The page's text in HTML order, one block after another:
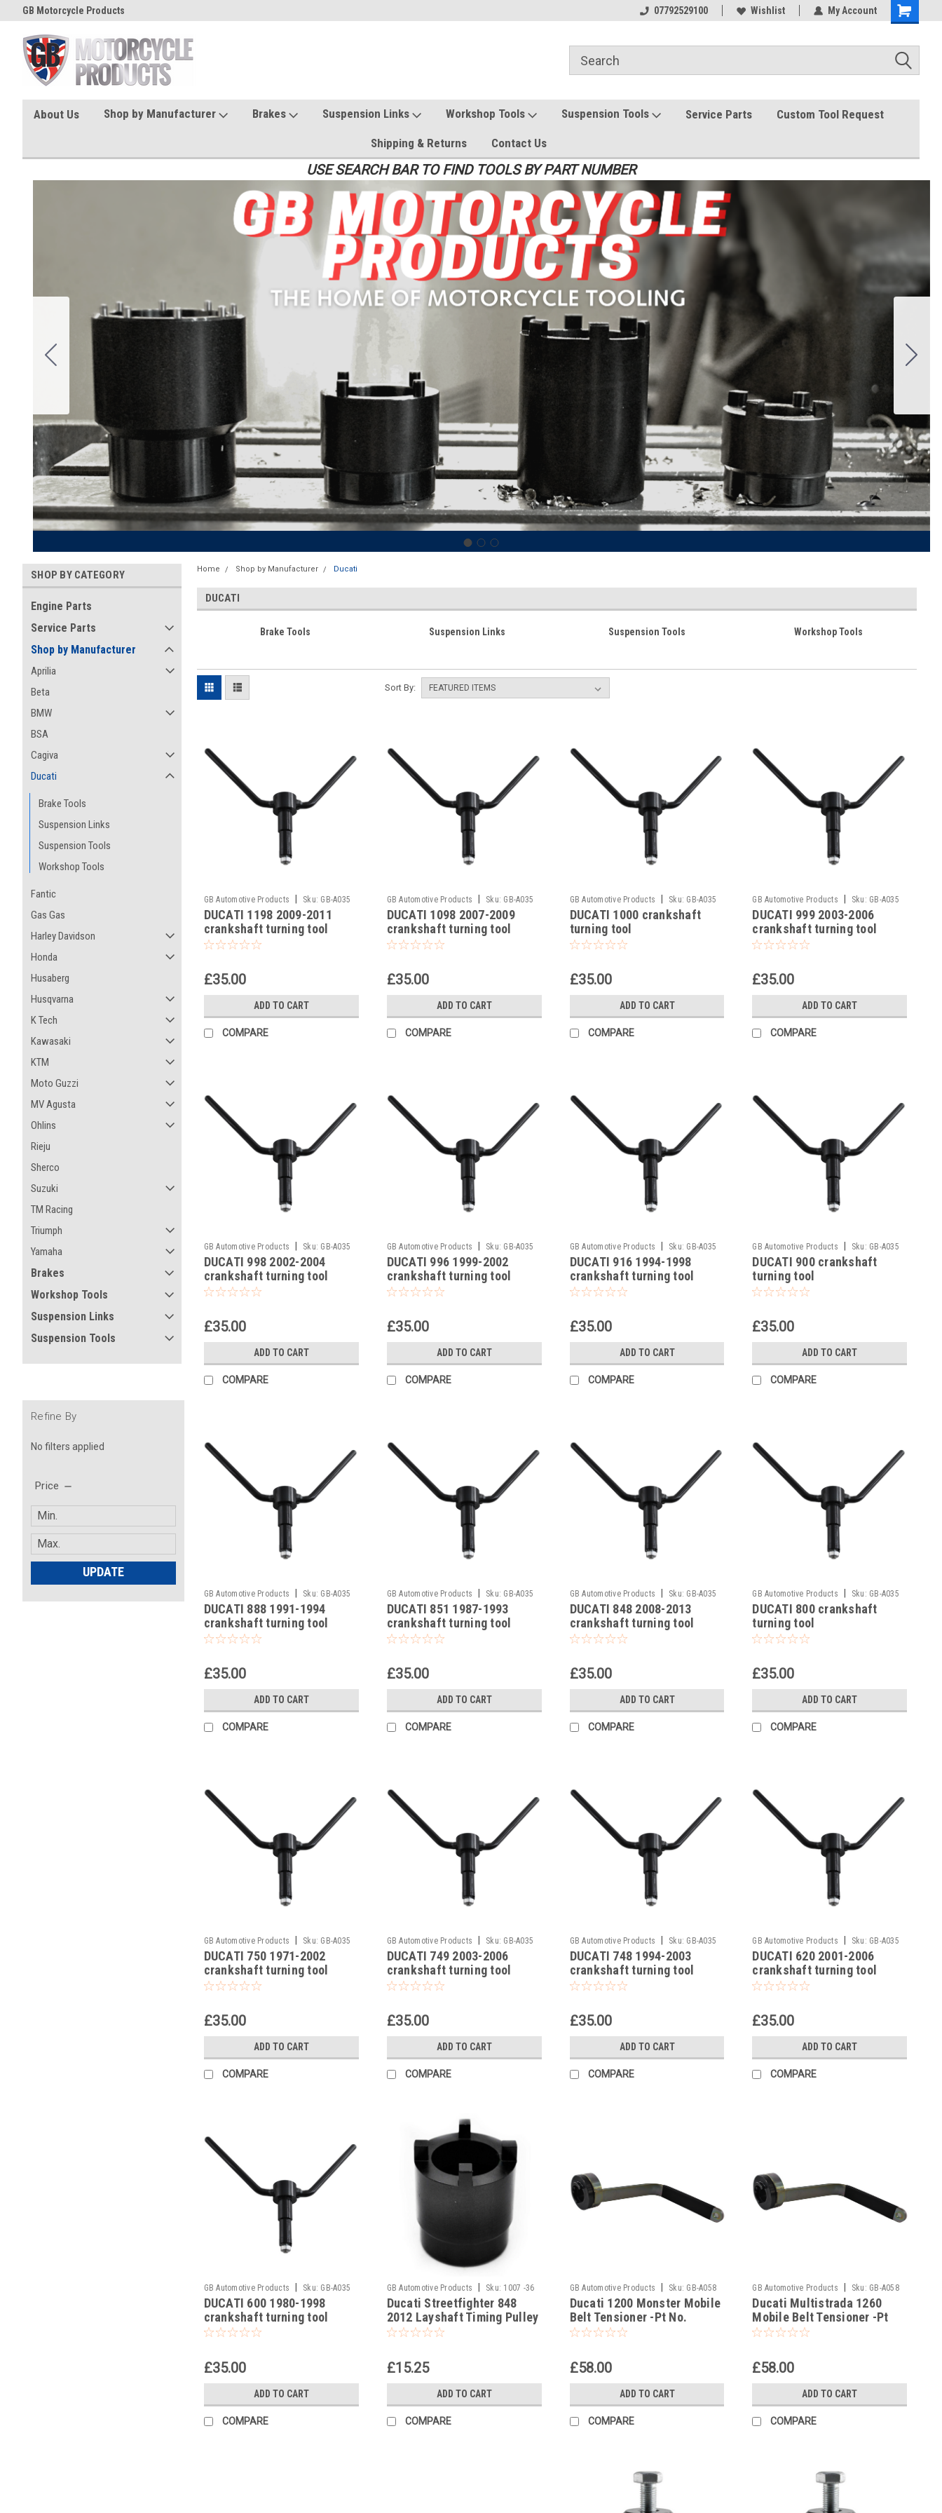
GB Motorcycle Products 07792529100 Wishlist My Account
About Us Shop by Manufacturer Brakes Suspension Links Workshop Tools Suspension Tools Service Parts Custom Tool Request
Shipping & Returns Contact Us
USE SEARCH BAR TO FIND TOOLS BY PART NUMBER
SHOP BY CATEGORY
Engine Parts
Service Parts
Shop by Manufacturer
Aprilia
Beta
BMW
BSA
Cagiva
Ducati
Brake Tools
Suspension Links
Suspension Tools
Workshop Tools
Fantic
Gas Gas
Harley Davidson
Honda
Husaberg
Husqvarna
K Tech
Kawasaki
KTM
Moto Guzzi
MV Agusta
Ohlins
Rieju
Sherco
Suzuki
TM Racing
Triumph
Yamaha
Brakes
Workshop Tools
Suspension Links
Suspension Tools
Refine By
No filters applied
Price
UPDATE
Home Shop by Manufacturer Ducati
DUCATI
Brake Tools Suspension Links Suspension Tools Workshop Tools
Sort By:
GB Automotive Products Sku: GB-A035
-21
DUCATI 1198 2009-2011
crankshaft turning tool
£35.00
ADD TO CART
COMPARE
GB Automotive Products Sku: GB-A035
-20
DUCATI 1098 2007-2009
crankshaft turning tool
£35.00
ADD TO CART
COMPARE
GB Automotive Products Sku: GB-A035
-19
DUCATI 1000 crankshaft
turning tool
£35.00
ADD TO CART
COMPARE
GB Automotive Products Sku: GB-A035
-18
DUCATI 999 2003-2006
crankshaft turning tool
£35.00
ADD TO CART
COMPARE
GB Automotive Products Sku: GB-A035
-17
DUCATI 998 2002-2004
crankshaft turning tool
£35.00
ADD TO CART
COMPARE
GB Automotive Products Sku: GB-A035
-16
DUCATI 996 1999-2002
crankshaft turning tool
£35.00
ADD TO CART
COMPARE
GB Automotive Products Sku: GB-A035
-15
DUCATI 916 1994-1998
crankshaft turning tool
£35.00
ADD TO CART
COMPARE
GB Automotive Products Sku: GB-A035
-14
DUCATI 900 crankshaft
turning tool
£35.00
ADD TO CART
COMPARE
GB Automotive Products Sku: GB-A035
-13
DUCATI 888 1991-1994
crankshaft turning tool
£35.00
ADD TO CART
COMPARE
GB Automotive Products Sku: GB-A035
-12
DUCATI 851 1987-1993
crankshaft turning tool
£35.00
ADD TO CART
COMPARE
GB Automotive Products Sku: GB-A035
-11
DUCATI 848 2008-2013
crankshaft turning tool
£35.00
ADD TO CART
COMPARE
GB Automotive Products Sku: GB-A035
-10
DUCATI 800 crankshaft
turning tool
£35.00
ADD TO CART
COMPARE
GB Automotive Products Sku: GB-A035
-9
DUCATI 750 1971-2002
crankshaft turning tool
£35.00
ADD TO CART
COMPARE
GB Automotive Products Sku: GB-A035
-8
DUCATI 749 2003-2006
crankshaft turning tool
£35.00
ADD TO CART
COMPARE
GB Automotive Products Sku: GB-A035
-7
DUCATI 748 1994-2003
crankshaft turning tool
£35.00
ADD TO CART
COMPARE
GB Automotive Products Sku: GB-A035
-6
DUCATI 620 2001-2006
crankshaft turning tool
£35.00
ADD TO CART
COMPARE
GB Automotive Products Sku: GB-A035
-5
DUCATI 600 1980-1998
crankshaft turning tool
£35.00
ADD TO CART
COMPARE
GB Automotive Products Sku: 1007 -36
Ducati Streetfighter 848
2012 Layshaft Timing Pulley
Socket
£15.25
ADD TO CART
COMPARE
GB Automotive Products Sku: GB-A058
-10
Ducati 1200 Monster Mobile
Belt Tensioner -Pt No.
887133497
£58.00
ADD TO CART
COMPARE
GB Automotive Products Sku: GB-A058
-9
Ducati Multistrada 1260
Mobile Belt Tensioner -Pt
No. 887133497
£58.00
ADD TO CART
COMPARE